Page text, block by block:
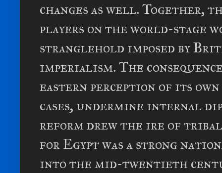
changes as well. Together,
players on the world-stage
stranglehold imposed by
imperialism. The
eastern perception of its
cases, undermine internal
reform drew the ire of
for Egypt was a strong
into the mid-twentieth